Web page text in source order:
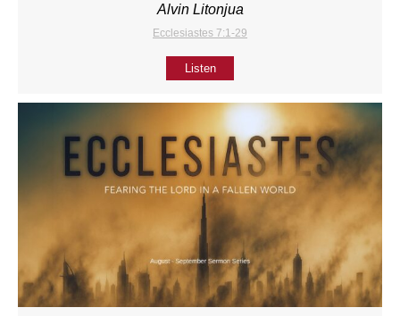
Alvin Litonjua
Ecclesiastes 7:1-29
Listen